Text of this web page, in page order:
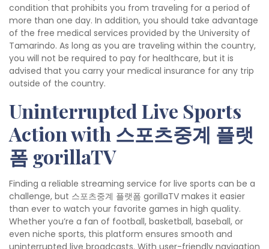
condition that prohibits you from traveling for a period of
more than one day. In addition, you should take advantage
of the free medical services provided by the University of
Tamarindo. As long as you are traveling within the country,
you will not be required to pay for healthcare, but it is
advised that you carry your medical insurance for any trip
outside of the country.
Uninterrupted Live Sports
Action with 스포츠중계 플랫
폼 gorillaTV
Finding a reliable streaming service for live sports can be a
challenge, but 스포츠중계 플랫폼 gorillaTV makes it easier
than ever to watch your favorite games in high quality.
Whether you’re a fan of football, basketball, baseball, or
even niche sports, this platform ensures smooth and
uninterrupted live broadcasts. With user-friendly navigation